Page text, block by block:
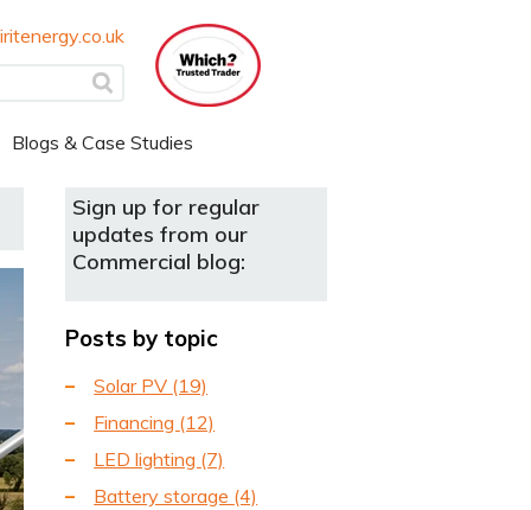
Blogs & Case Studies
Sign up for regular
updates from our
Commercial blog:
Posts by topic
Solar PV (19)
Financing (12)
LED lighting (7)
Battery storage (4)